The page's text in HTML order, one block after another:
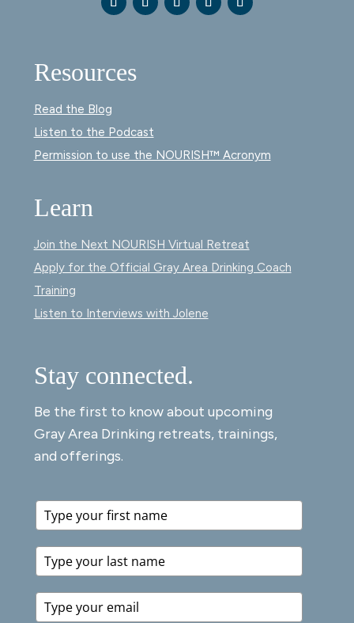
Resources
Read the Blog
Listen to the Podcast
Permission to use the NOURISH™ Acronym
Learn
Join the Next NOURISH Virtual Retreat
Apply for the Official Gray Area Drinking Coach
Training
Listen to Interviews with Jolene
Stay connected.
Be the first to know about upcoming
Gray Area Drinking retreats, trainings,
and offerings.